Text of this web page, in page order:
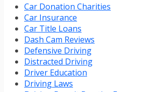
Car Donation Charities
Car Insurance
Car Title Loans
Dash Cam Reviews
Defensive Driving
Distracted Driving
Driver Education
Driving Laws